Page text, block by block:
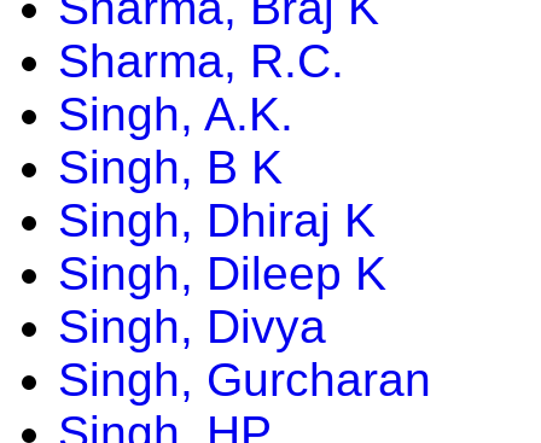
Sharma, R.C.
Singh, A.K.
Singh, B K
Singh, Dhiraj K
Singh, Dileep K
Singh, Divya
Singh, Gurcharan